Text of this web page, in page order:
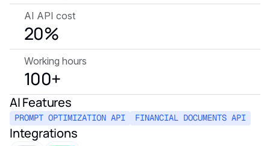
AI API cost
20%
Working hours
100+
AI Features
PROMPT OPTIMIZATION API FINANCIAL DOCUMENTS API
Integrations